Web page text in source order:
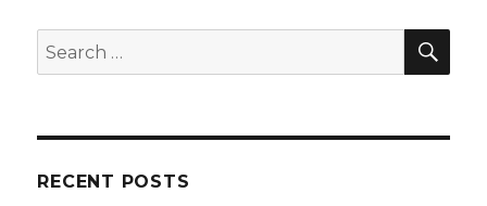
Search
for:
RECENT POSTS